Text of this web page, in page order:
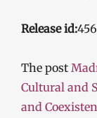
Release id:
The post
Cultural and
and